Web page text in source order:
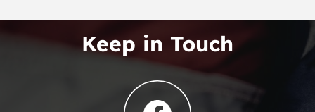
Keep in Touch